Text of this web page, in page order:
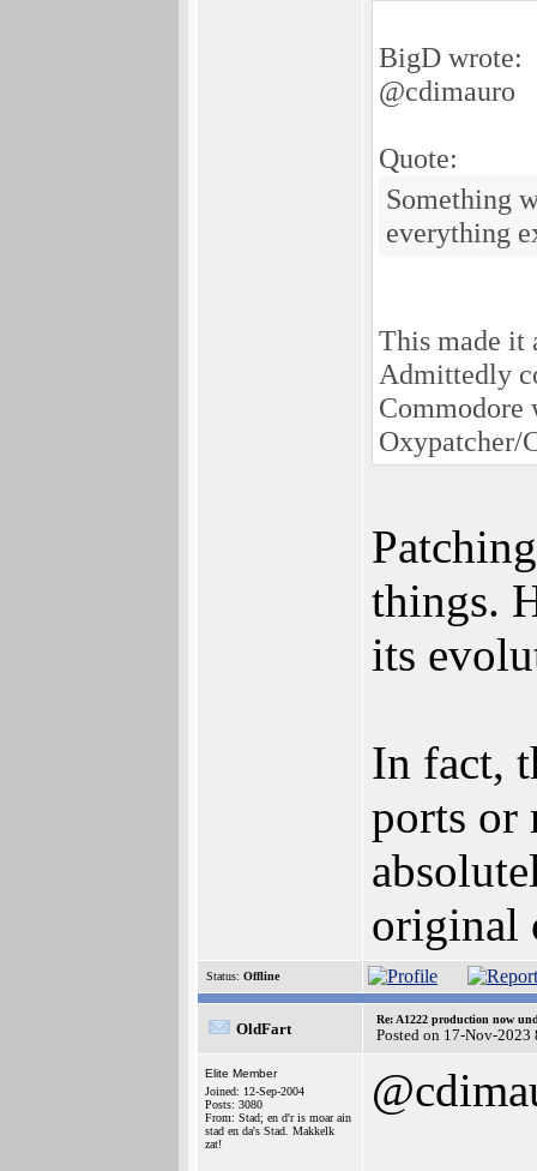
BigD wrote:
@cdimauro
Quote:
Something
everything
This made it
Admittedly
Commodore
Oxypatcher/
things.
its
In fact,
ports or
original
Status: Offline
OldFart
Re: A1222 production now
Posted on 17-Nov-2023
Elite Member
Joined: 12-Sep-2004
Posts: 3080
From: Stad; en d'r is moar ain
stad en da's Stad. Makkelk
zat!